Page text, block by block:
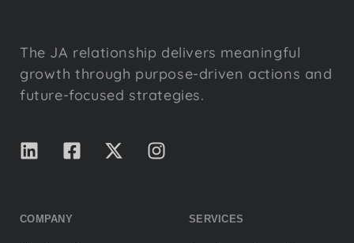
The JA relationship delivers meaningful
growth through purpose-driven actions and
future-focused strategies.
COMPANY SERVICES